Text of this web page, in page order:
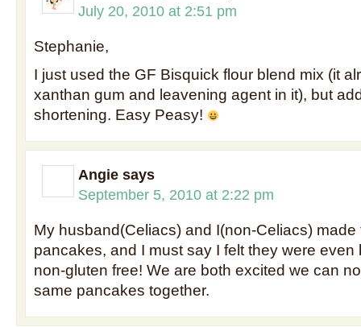
July 20, 2010 at 2:51 pm
Stephanie,
I just used the GF Bisquick flour blend mix (it
xanthan gum and leavening agent in it), but
shortening. Easy Peasy!
Angie says
September 5, 2010 at 2:22 pm
My husband(Celiacs) and I(non-Celiacs)
pancakes, and I must say I felt they were even
non-gluten free! We are both excited we can
same pancakes together.